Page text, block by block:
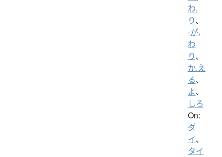
わ.
り、
-が.
わ
り、
か.え
る、
よ、
しろ
On:
ダ
イ、
タイ